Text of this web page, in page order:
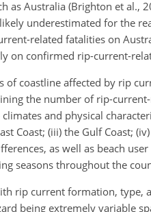
as Australia (Brighton et al.,
underestimated for the
related fatalities on
on confirmed rip-current-
coastline affected by rip
the number of rip-
and physical
Coast; (iii) the Gulf Coast;
as well as beach
seasons throughout the
rip current formation,
being extremely variable